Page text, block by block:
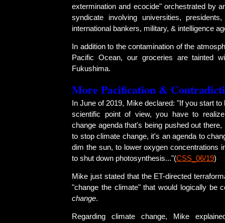
extermination and ecocide" orchestrated by
syndicate involving universities,
international bankers, military, & intelligence
In addition to the contamination of the
Pacific Ocean, our groceries are tainted
Fukushima.
More Pacification &
In June of 2019, Mike declared: "If you start
scientific point of view, you have to
change agenda that's being pushed out
to stop climate change, it's an agenda to
dim the sun, to lower oxygen concentrations
to shut down photosynthesis..."(CSS_06/19)
Mike just stated that the ET-directed
"change the climate" that would logically be
change.
Regarding climate change, Mike